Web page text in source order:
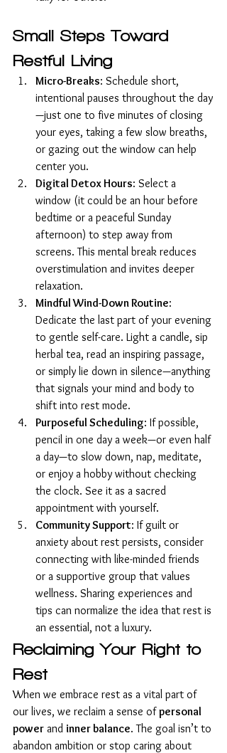
Small Steps Toward
Restful Living
Micro-Breaks: Schedule short,
intentional pauses throughout the day
—just one to five minutes of closing
your eyes, taking a few slow breaths,
or gazing out the window can help
center you.
Digital Detox Hours: Select a
window (it could be an hour before
bedtime or a peaceful Sunday
afternoon) to step away from
screens. This mental break reduces
overstimulation and invites deeper
relaxation.
Mindful Wind-Down Routine:
Dedicate the last part of your evening
to gentle self-care. Light a candle, sip
herbal tea, read an inspiring passage,
or simply lie down in silence—anything
that signals your mind and body to
shift into rest mode.
Purposeful Scheduling: If possible,
pencil in one day a week—or even half
a day—to slow down, nap, meditate,
or enjoy a hobby without checking
the clock. See it as a sacred
appointment with yourself.
Community Support: If guilt or
anxiety about rest persists, consider
connecting with like-minded friends
or a supportive group that values
wellness. Sharing experiences and
tips can normalize the idea that rest is
an essential, not a luxury.
Reclaiming Your Right to
Rest
When we embrace rest as a vital part of
our lives, we reclaim a sense of personal
power and inner balance. The goal isn’t to
abandon ambition or stop caring about